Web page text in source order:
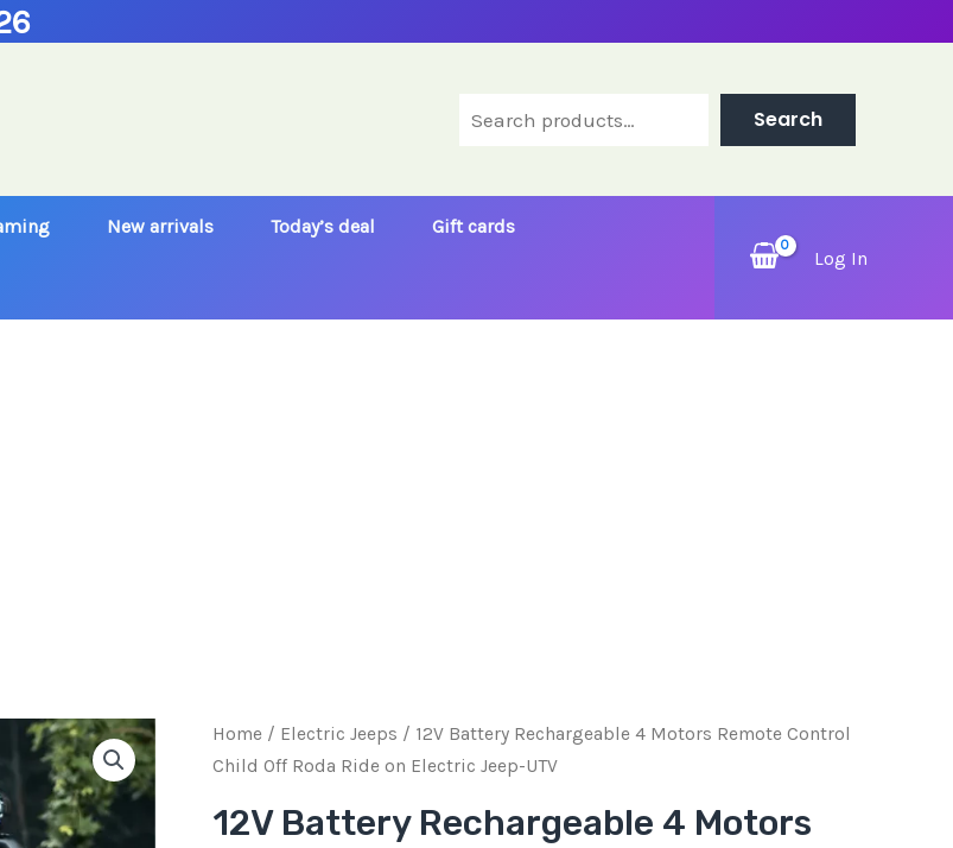
Search
New arrivals Today’s deal Gift cards
Log In
Home / Electric Jeeps / 12V Battery Rechargeable 4 Motors Remote Control
Child Off Roda Ride on Electric Jeep-UTV
12V Battery Rechargeable 4 Motors
Original
price
Pkr
Current
price
Pkr
12V
Battery